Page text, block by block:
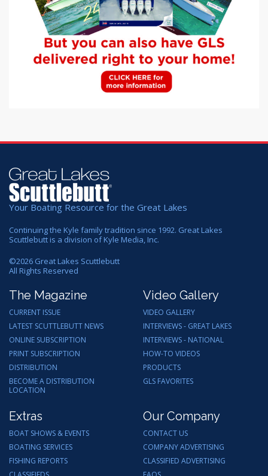
Your Boating Resource for the Great Lakes
Continuing the Kyle family tradition since 1992. Great Lakes
Scuttlebutt is a division of Kyle Media, Inc.
©2026 Great Lakes Scuttlebutt
All Rights Reserved
The Magazine
CURRENT ISSUE
LATEST SCUTTLEBUTT NEWS
ONLINE SUBSCRIPTION
PRINT SUBSCRIPTION
DISTRIBUTION
BECOME A DISTRIBUTION
LOCATION
Video Gallery
VIDEO GALLERY
INTERVIEWS - GREAT LAKES
INTERVIEWS - NATIONAL
HOW-TO VIDEOS
PRODUCTS
GLS FAVORITES
Extras
BOAT SHOWS & EVENTS
BOATING SERVICES
FISHING REPORTS
Our Company
CONTACT US
COMPANY ADVERTISING
CLASSIFIED ADVERTISING